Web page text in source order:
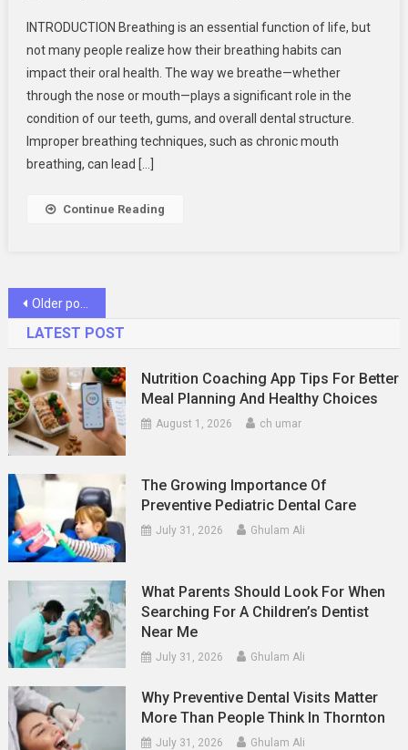
HABITS
AND
INTRODUCTION Breathing is an essential function of life, but
not many people realize how their breathing habits can
impact their oral health. The way we breathe—whether
through the nose or mouth—plays a significant role in the
condition of our teeth, gums, and overall dental structure.
Improper breathing techniques, such as chronic mouth
breathing, can lead […]
Continue Reading
Posts
navigation
Older posts
LATEST POST
Nutrition Coaching App Tips For Better
Meal Planning And Healthy Choices
August 1, 2026 ch umar
The Growing Importance Of
Preventive Pediatric Dental Care
July 31, 2026 Ghulam Ali
What Parents Should Look For When
Searching For A Children’s Dentist
Near Me
July 31, 2026 Ghulam Ali
Why Preventive Dental Visits Matter
More Than People Think In Thornton
July 31, 2026 Ghulam Ali